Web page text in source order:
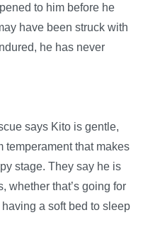
to him before he
have been struck with
he has never
says Kito is gentle,
temperament that makes
stage. They say he is
whether that’s going for
a soft bed to sleep